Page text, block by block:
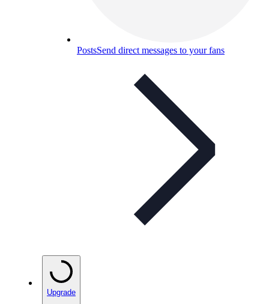
PostsSend direct messages to your fans
Upgrade